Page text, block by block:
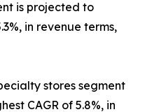
is projected to
in revenue terms,
stores segment
CAGR of 5.8%, in